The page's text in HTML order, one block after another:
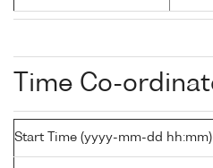
Time Co-
Start Time (yyyy-mm-dd hh:mm)